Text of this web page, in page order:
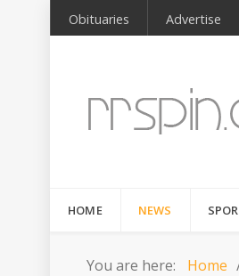
Obituaries Advertise
HOME NEWS
You are here: Home